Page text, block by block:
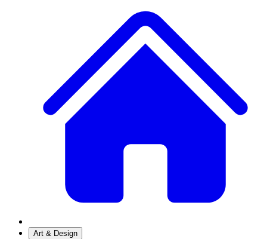
Art & Design